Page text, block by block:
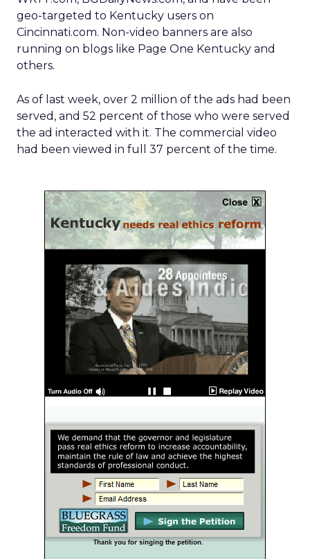
geo-targeted to Kentucky users on
Cincinnati.com. Non-video banners are also
running on blogs like Page One Kentucky and
others.
As of last week, over 2 million of the ads had been
served, and 52 percent of those who were served
the ad interacted with it. The commercial video
had been viewed in full 37 percent of the time.